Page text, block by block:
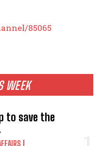
WEEK
to save the
85065